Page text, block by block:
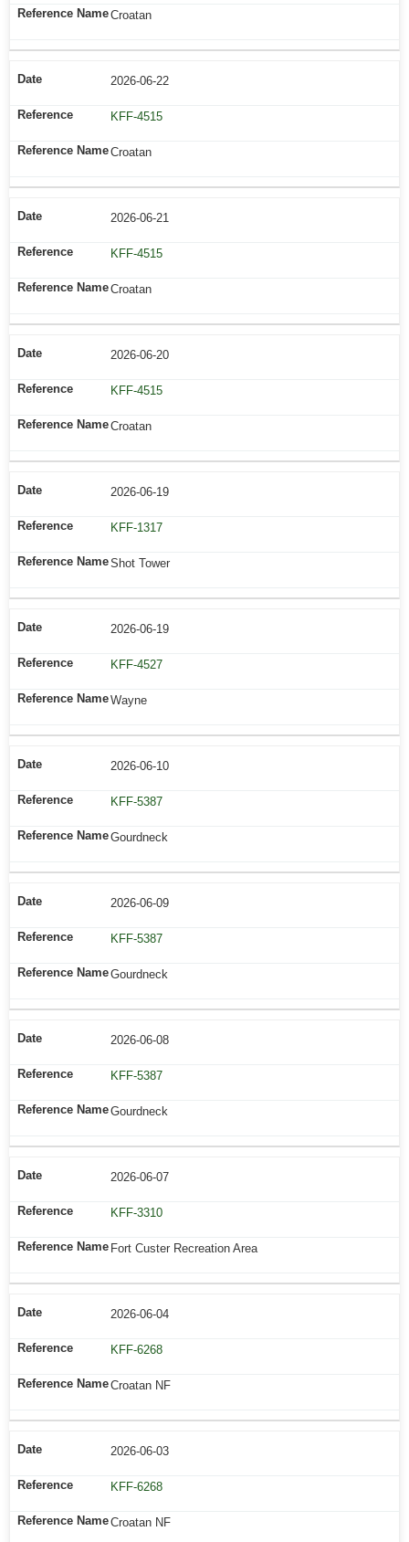
Croatan
2026-06-22
KFF-4515
Croatan
2026-06-21
KFF-4515
Croatan
2026-06-20
KFF-4515
Croatan
2026-06-19
KFF-1317
Shot Tower
2026-06-19
KFF-4527
Wayne
2026-06-10
KFF-5387
Gourdneck
2026-06-09
KFF-5387
Gourdneck
2026-06-08
KFF-5387
Gourdneck
2026-06-07
KFF-3310
Fort Custer Recreation Area
2026-06-04
KFF-6268
Croatan NF
2026-06-03
KFF-6268
Croatan NF